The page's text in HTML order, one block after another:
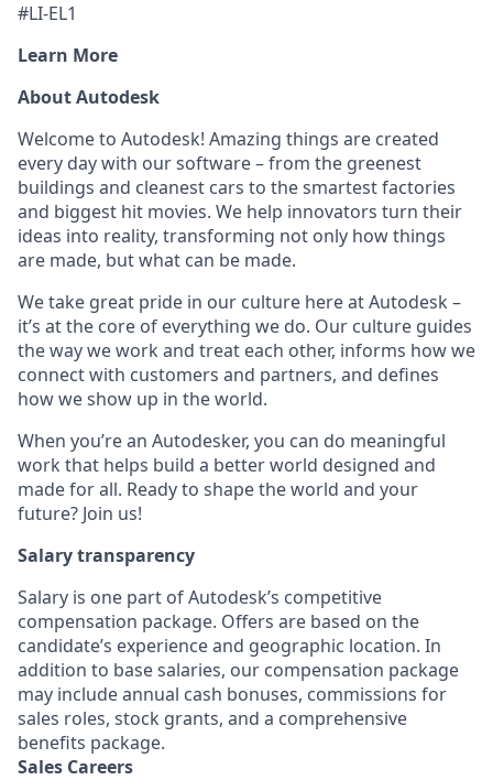
#LI-EL1
Learn More
About Autodesk
Welcome to Autodesk! Amazing things are created
every day with our software – from the greenest
buildings and cleanest cars to the smartest factories
and biggest hit movies. We help innovators turn their
ideas into reality, transforming not only how things
are made, but what can be made.
We take great pride in our culture here at Autodesk –
it’s at the core of everything we do. Our culture guides
the way we work and treat each other, informs how we
connect with customers and partners, and defines
how we show up in the world.
When you’re an Autodesker, you can do meaningful
work that helps build a better world designed and
made for all. Ready to shape the world and your
future? Join us!
Salary transparency
Salary is one part of Autodesk’s competitive
compensation package. Offers are based on the
candidate’s experience and geographic location. In
addition to base salaries, our compensation package
may include annual cash bonuses, commissions for
sales roles, stock grants, and a comprehensive
benefits package.
Sales Careers